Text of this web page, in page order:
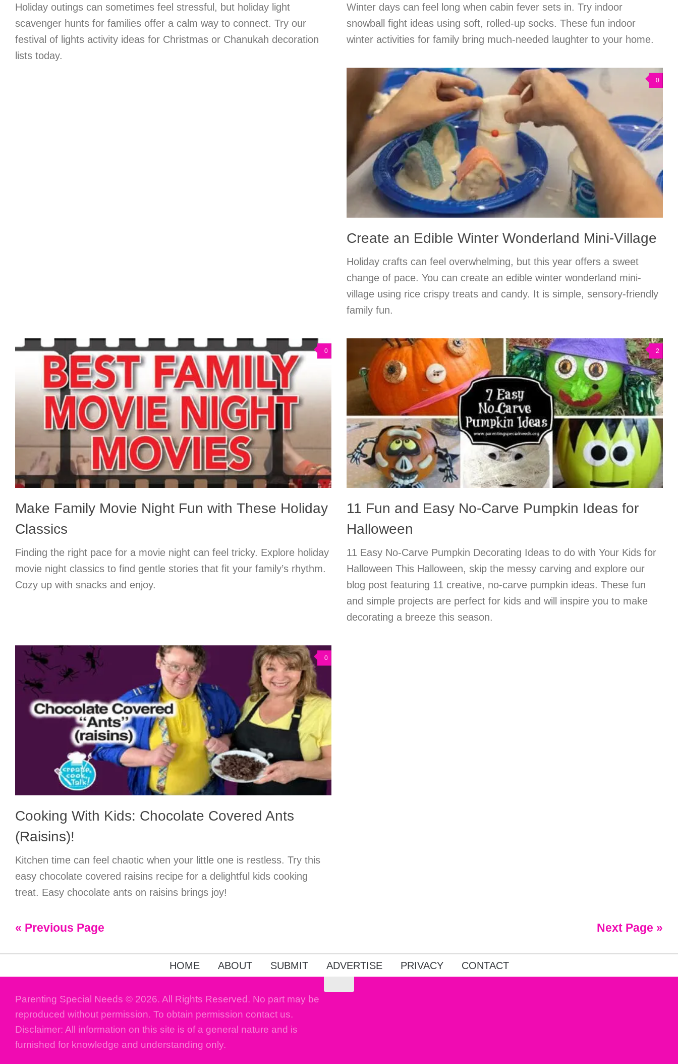
Holiday outings can sometimes feel stressful, but holiday light
scavenger hunts for families offer a calm way to connect. Try our
festival of lights activity ideas for Christmas or Chanukah decoration
lists today.
Winter days can feel long when cabin fever sets in. Try indoor
snowball fight ideas using soft, rolled-up socks. These fun indoor
winter activities for family bring much-needed laughter to your home.
0
Create an Edible Winter Wonderland Mini-Village
Holiday crafts can feel overwhelming, but this year offers a sweet
change of pace. You can create an edible winter wonderland mini-
village using rice crispy treats and candy. It is simple, sensory-friendly
family fun.
0
Make Family Movie Night Fun with These Holiday
Classics
Finding the right pace for a movie night can feel tricky. Explore holiday
movie night classics to find gentle stories that fit your family’s rhythm.
Cozy up with snacks and enjoy.
2
11 Fun and Easy No-Carve Pumpkin Ideas for
Halloween
11 Easy No-Carve Pumpkin Decorating Ideas to do with Your Kids for
Halloween This Halloween, skip the messy carving and explore our
blog post featuring 11 creative, no-carve pumpkin ideas. These fun
and simple projects are perfect for kids and will inspire you to make
decorating a breeze this season.
0
Cooking With Kids: Chocolate Covered Ants
(Raisins)!
Kitchen time can feel chaotic when your little one is restless. Try this
easy chocolate covered raisins recipe for a delightful kids cooking
treat. Easy chocolate ants on raisins brings joy!
« Previous Page Next Page »
HOME ABOUT SUBMIT ADVERTISE PRIVACY CONTACT
Parenting Special Needs © 2026. All Rights Reserved. No part may be
reproduced without permission. To obtain permission contact us.
Disclaimer: All information on this site is of a general nature and is
furnished for knowledge and understanding only.